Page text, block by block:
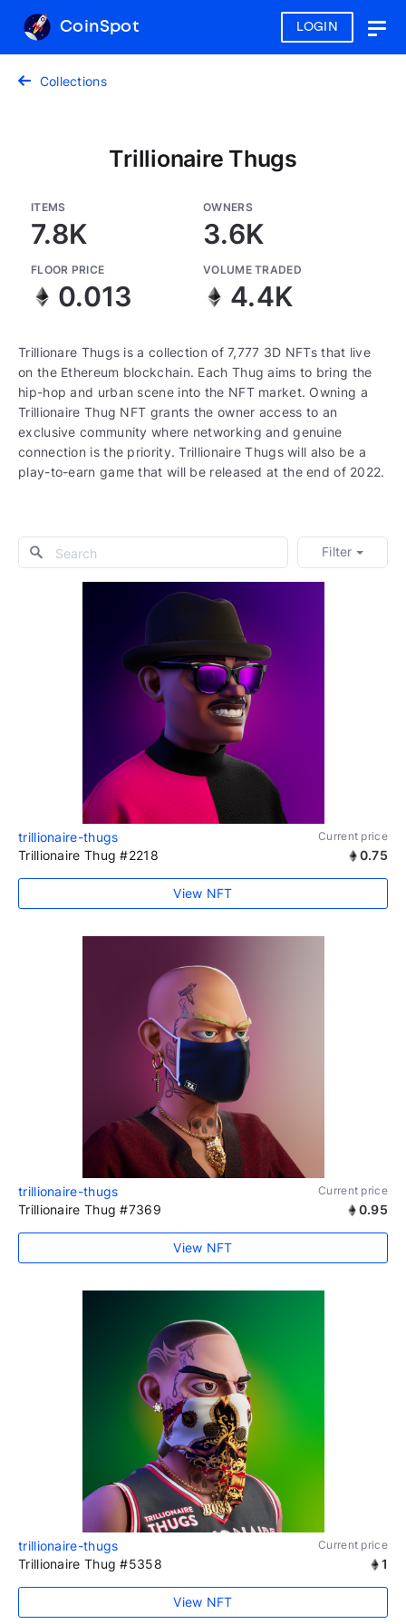
LOGIN
CoinSpot
Collections
Trillionaire Thugs
ITEMS
7.8K
OWNERS
3.6K
FLOOR PRICE
0.013
VOLUME TRADED
4.4K
Trillionare Thugs is a collection of 7,777 3D NFTs that live
on the Ethereum blockchain. Each Thug aims to bring the
hip-hop and urban scene into the NFT market. Owning a
Trillionaire Thug NFT grants the owner access to an
exclusive community where networking and genuine
connection is the priority. Trillionaire Thugs will also be a
play-to-earn game that will be released at the end of 2022.
Filter
trillionaire-thugs Current price
Trillionaire Thug #2218 0.75
View NFT
trillionaire-thugs Current price
Trillionaire Thug #7369 0.95
View NFT
trillionaire-thugs Current price
Trillionaire Thug #5358 1
View NFT